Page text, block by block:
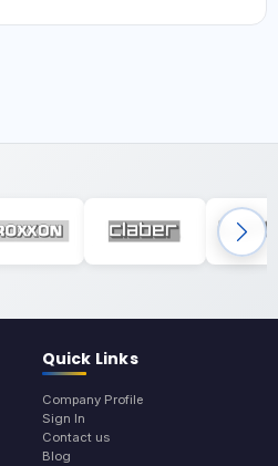
Quick Links
Company Profile
Sign In
Contact us
Blog